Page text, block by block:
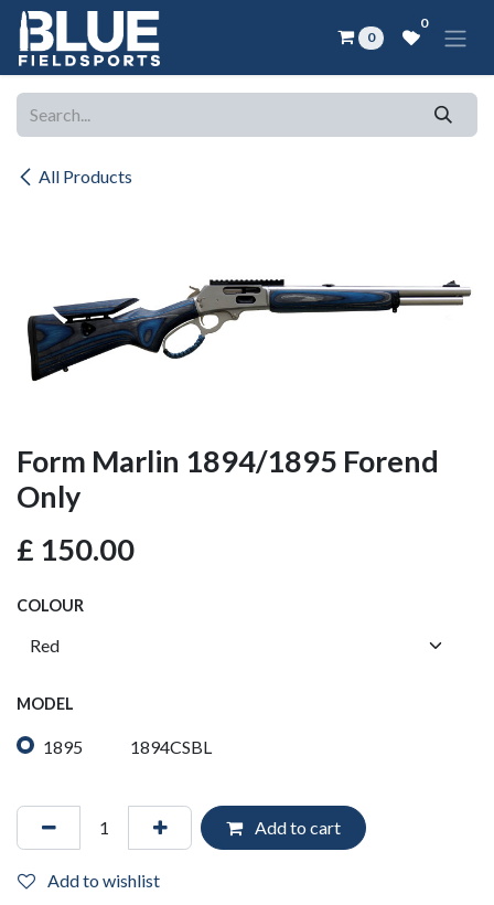
Skip to Content
0
0
All Products
Form Marlin 1894/1895 Forend
Only
£ 150.00
COLOUR
MODEL
1895 1894CSBL
Add to cart
Add to wishlist